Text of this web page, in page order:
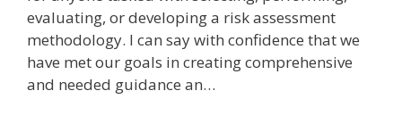
evaluating, or developing a risk assessment
methodology. I can say with confidence that we
have met our goals in creating comprehensive
and needed guidance an…